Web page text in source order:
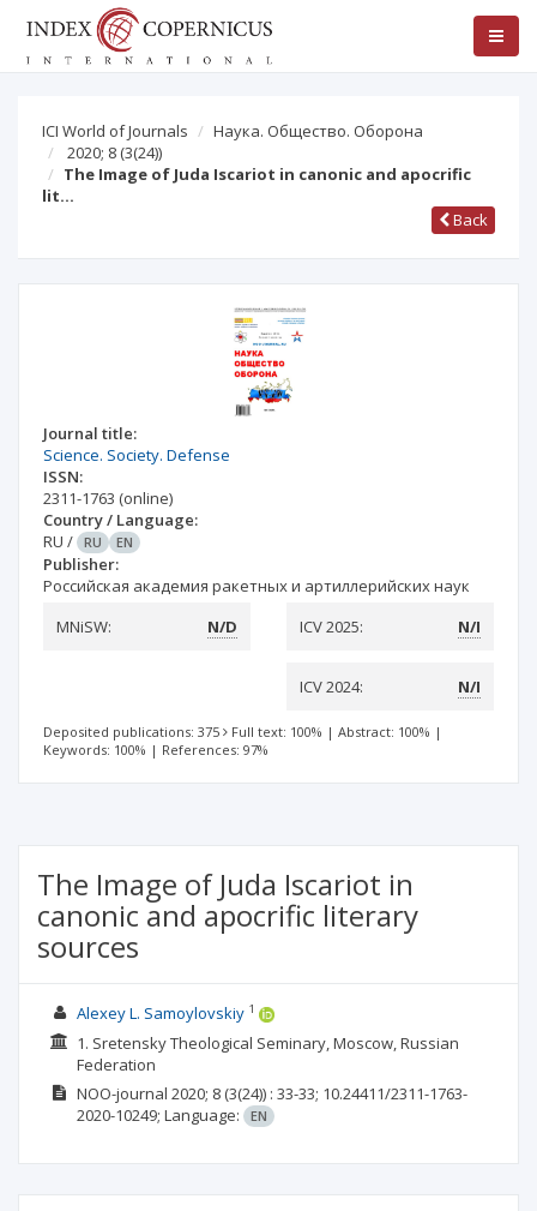
ICI World of Journals
Наука. Общество. Оборона
2020; 8 (3(24))
The Image of Juda Iscariot in canonic and apocrific
lit…
Back
Journal title:
Science. Society. Defense
ISSN:
2311-1763 (online)
Country / Language:
RU / RU EN
Publisher:
Российская академия ракетных и артиллерийских наук
MNiSW:
N/D ICV 2025: N/I
ICV 2024: N/I
Deposited publications: 375 Full text: 100% | Abstract: 100% |
Keywords: 100% | References: 97%
The Image of Juda Iscariot in
canonic and apocrific literary
sources
Alexey L. Samoylovskiy1
1. Sretensky Theological Seminary, Moscow, Russian
Federation
NOO-journal 2020; 8(3(24)) : 33-33; 10.24411/2311-1763-
2020-10249; Language: EN